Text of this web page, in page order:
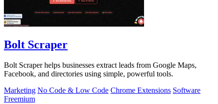
Bolt Scraper
Bolt Scraper helps businesses extract leads from Google Maps,
Facebook, and directories using simple, powerful tools.
Marketing No Code & Low Code Chrome Extensions Software
Freemium